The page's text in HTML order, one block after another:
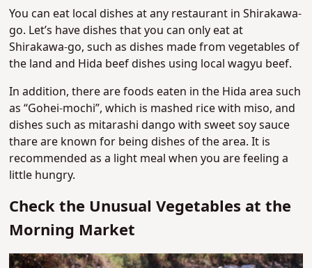
You can eat local dishes at any restaurant in Shirakawa-
go. Let’s have dishes that you can only eat at
Shirakawa-go, such as dishes made from vegetables of
the land and Hida beef dishes using local wagyu beef.
In addition, there are foods eaten in the Hida area such
as “Gohei-mochi”, which is mashed rice with miso, and
dishes such as mitarashi dango with sweet soy sauce
thare are known for being dishes of the area. It is
recommended as a light meal when you are feeling a
little hungry.
Check the Unusual Vegetables at the
Morning Market